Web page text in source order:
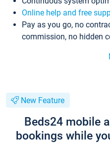
Online help and free
Pay as you go, no
commission, no hidden
New Feature
Beds24 mobile
bookings while